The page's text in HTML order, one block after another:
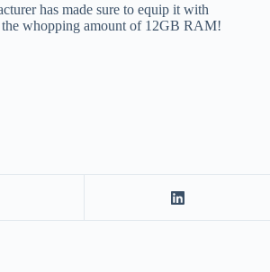
has made sure to equip it with
the whopping amount of 12GB RAM!